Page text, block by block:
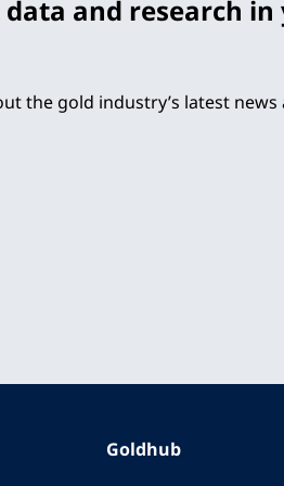
data and research
the gold industry’s latest news
Goldhub